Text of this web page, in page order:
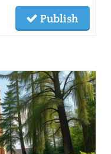
Publish